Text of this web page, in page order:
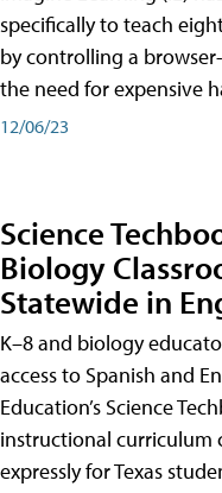
specifically to teach
by controlling a
the need for expensive
12/06/23
Science
Biology
Statewide in
K–8 and biology
access to Spanish and
Education’s Science
instructional curriculum
expressly for Texas